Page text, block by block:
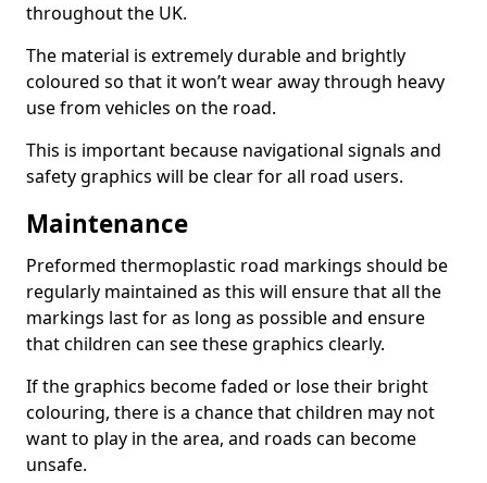
throughout the UK.
The material is extremely durable and brightly
coloured so that it won’t wear away through heavy
use from vehicles on the road.
This is important because navigational signals and
safety graphics will be clear for all road users.
Maintenance
Preformed thermoplastic road markings should be
regularly maintained as this will ensure that all the
markings last for as long as possible and ensure
that children can see these graphics clearly.
If the graphics become faded or lose their bright
colouring, there is a chance that children may not
want to play in the area, and roads can become
unsafe.